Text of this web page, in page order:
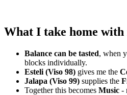
What I take home with
Balance can be tasted, when
blocks individually.
Esteli (Viso 98) gives me the
Jalapa (Viso 99) supplies the
Together this becomes Music -